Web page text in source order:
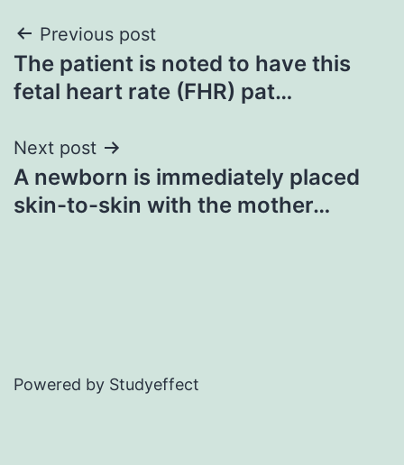
Post
navigation
Previous post
The patient is noted to have this
fetal heart rate (FHR) pat…
Next post
A newborn is immediately placed
skin-to-skin with the mother…
Powered by Studyeffect